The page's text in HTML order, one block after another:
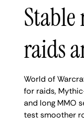
raids
World of
for raids,
and long MMO
test smoother